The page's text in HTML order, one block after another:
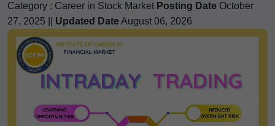
Category : Career in Stock Market Posting Date October
27, 2025 || Updated DateAugust 06, 2026